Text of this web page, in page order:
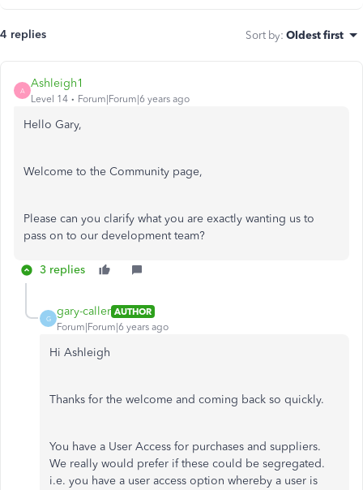
4 replies Sort by: Oldest first
A
Ashleigh1
Level 14 Forum|Forum|6 years ago
Hello Gary,
Welcome to the Community page,
Please can you clarify what you are exactly wanting us to
pass on to our development team?
3 replies
G
gary-caller AUTHOR
Forum|Forum|6 years ago
Hi Ashleigh
Thanks for the welcome and coming back so quickly.
You have a User Access for purchases and suppliers.
We really would prefer if these could be segregated.
i.e. you have a user access option whereby a user is